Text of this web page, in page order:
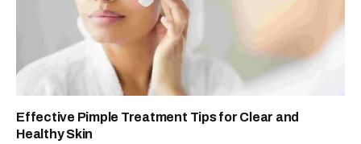
Effective Pimple Treatment Tips for Clear and
Healthy Skin